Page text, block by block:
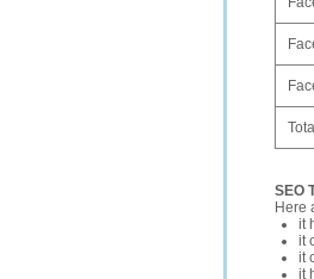
SEO
Here
it
it
it
it